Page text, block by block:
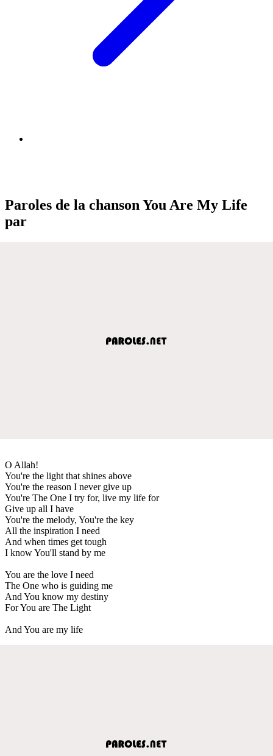
Paroles de la chanson You Are My Life
par
O Allah!
You're the light that shines above
You're the reason I never give up
You're The One I try for, live my life for
Give up all I have
You're the melody, You're the key
All the inspiration I need
And when times get tough
I know You'll stand by me
You are the love I need
The One who is guiding me
And You know my destiny
For You are The Light
And You are my life